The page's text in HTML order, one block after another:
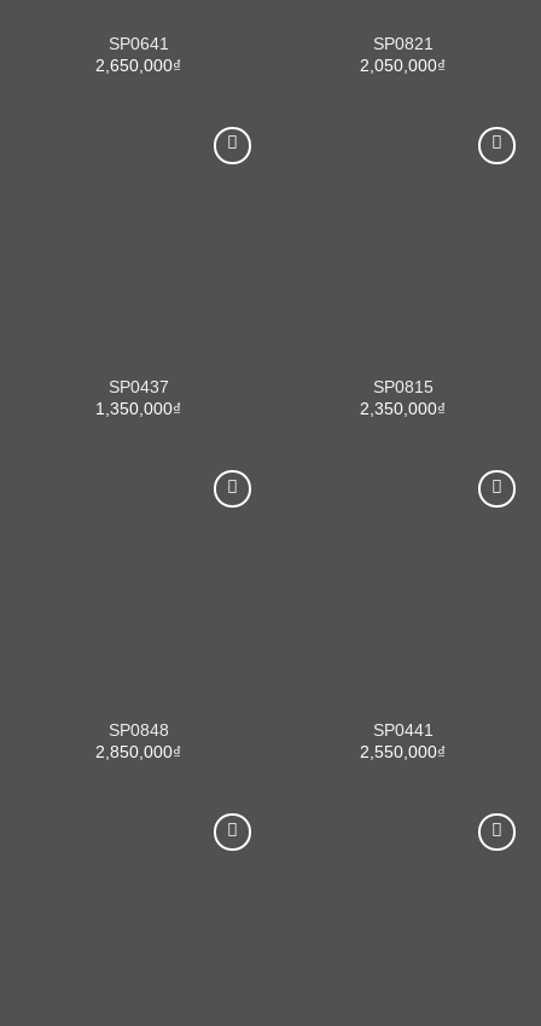
SP0641
2,650,000₫
SP0821
2,050,000₫
SP0437
1,350,000₫
SP0815
2,350,000₫
SP0848
2,850,000₫
SP0441
2,550,000₫